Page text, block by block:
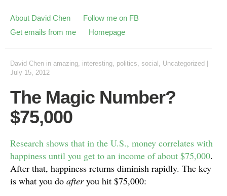
About David Chen
Follow me on FB
Get emails from me
Homepage
David Chen in amazing, interesting, politics, social , Uncategorized
July 15, 2012
The Magic Number?
$75,000
Research shows that in the U.S., money correlates with
happiness until you get to an income of about $75,000.
After that, happiness returns diminish rapidly. The key
is what you do afteryou hit $75,000: